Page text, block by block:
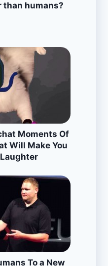
than humans?
Moments Of
Will Make You
To a New